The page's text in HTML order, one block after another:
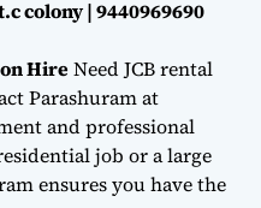
colony | 9440969690
HireNeed JCB rental
Parashuram at
and professional
job or a large
ensures you have the